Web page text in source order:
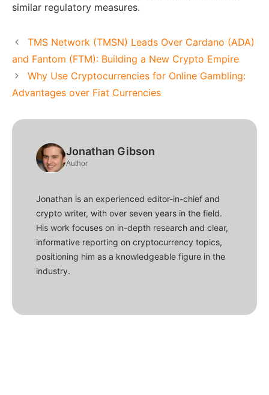
similar regulatory measures.
TMS Network (TMSN) Leads Over Cardano (ADA)
and Fantom (FTM): Building a New Crypto Empire
Why Use Cryptocurrencies for Online Gambling:
Advantages over Fiat Currencies
Jonathan Gibson
Author
Jonathan is an experienced editor-in-chief and
crypto writer, with over seven years in the field.
His work focuses on in-depth research and clear,
informative reporting on cryptocurrency topics,
positioning him as a knowledgeable figure in the
industry.